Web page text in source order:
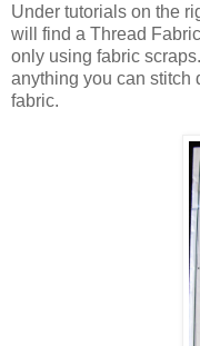
Under tutorials on the
will find a Thread
only using fabric
anything you can stitch
fabric.